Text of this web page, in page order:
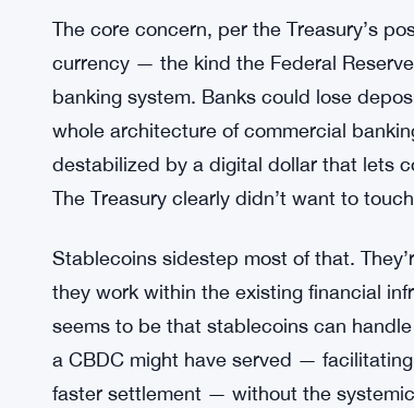
Why the Treasury Walked
The core concern, per the Treasury’s
currency — the kind the Federal
banking system. Banks could lose
whole architecture of commercial
destabilized by a digital dollar that lets